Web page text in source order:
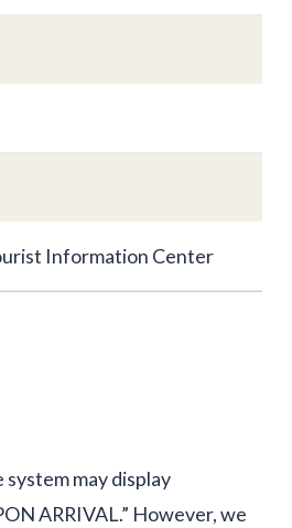
Information Center
system may display
ARRIVAL.” However, we